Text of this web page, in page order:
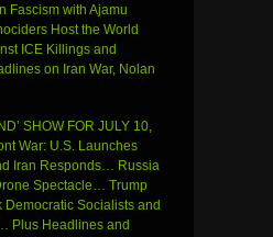
Fascism with Ajamu
Host the World
ICE Killings and
on Iran War, Nolan
SHOW FOR JULY 10,
War: U.S. Launches
Iran Responds… Russia
Spectacle… Trump
Democratic Socialists and
Plus Headlines and